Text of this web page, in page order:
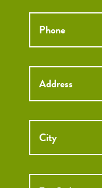
Phone *
Street
Address